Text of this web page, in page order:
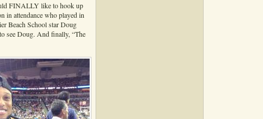
FINALLY like to hook up
in attendance who played in
Beach School star Doug
see Doug. And finally, “The